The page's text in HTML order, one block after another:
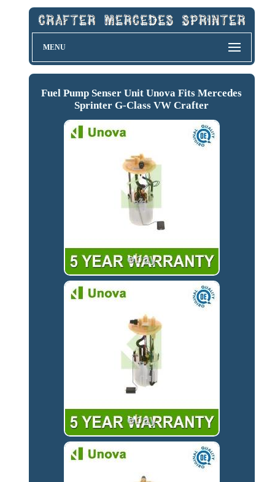
MENU
Fuel Pump Senser Unit Unova Fits Mercedes
Sprinter G-Class VW Crafter